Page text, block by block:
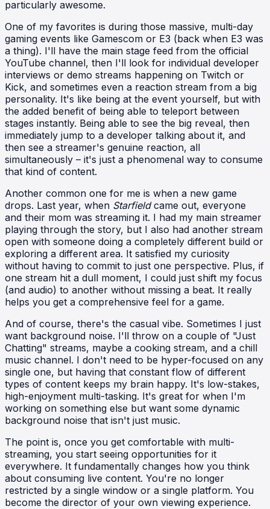
particularly awesome.
One of my favorites is during those massive, multi-day
gaming events like Gamescom or E3 (back when E3 was
a thing). I'll have the main stage feed from the official
YouTube channel, then I'll look for individual developer
interviews or demo streams happening on Twitch or
Kick, and sometimes even a reaction stream from a big
personality. It's like being at the event yourself, but with
the added benefit of being able to teleport between
stages instantly. Being able to see the big reveal, then
immediately jump to a developer talking about it, and
then see a streamer's genuine reaction, all
simultaneously – it's just a phenomenal way to consume
that kind of content.
Another common one for me is when a new game
drops. Last year, when Starfieldcame out, everyone
and their mom was streaming it. I had my main streamer
playing through the story, but I also had another stream
open with someone doing a completely different build or
exploring a different area. It satisfied my curiosity
without having to commit to just one perspective. Plus, if
one stream hit a dull moment, I could just shift my focus
(and audio) to another without missing a beat. It really
helps you get a comprehensive feel for a game.
And of course, there's the casual vibe. Sometimes I just
want background noise. I'll throw on a couple of "Just
Chatting" streams, maybe a cooking stream, and a chill
music channel. I don't need to be hyper-focused on any
single one, but having that constant flow of different
types of content keeps my brain happy. It's low-stakes,
high-enjoyment multi-tasking. It's great for when I'm
working on something else but want some dynamic
background noise that isn't just music.
The point is, once you get comfortable with multi-
streaming, you start seeing opportunities for it
everywhere. It fundamentally changes how you think
about consuming live content. You're no longer
restricted by a single window or a single platform. You
become the director of your own viewing experience.